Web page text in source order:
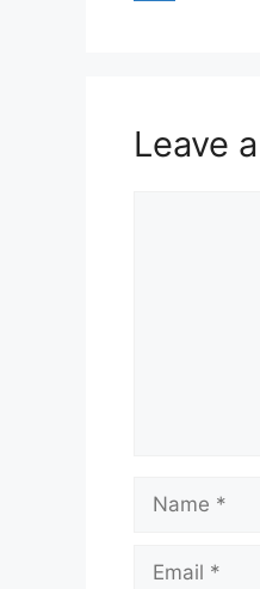
Leave
Name
Email